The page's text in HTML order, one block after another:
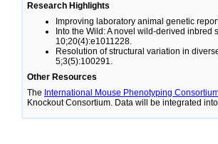
Research Highlights
Improving laboratory animal genetic
Into the Wild: A novel wild-derived
10;20(4):e1011228.
Resolution of structural variation in
5;3(5):100291.
Other Resources
The International Mouse Phenotyping
Knockout Consortium. Data will be integrated